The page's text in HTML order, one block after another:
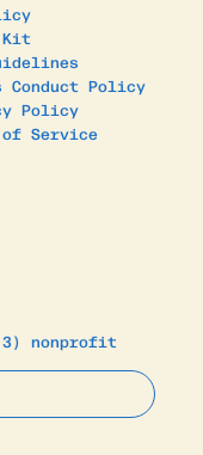
Kit
Conduct Policy
Policy
of Service
nonprofit